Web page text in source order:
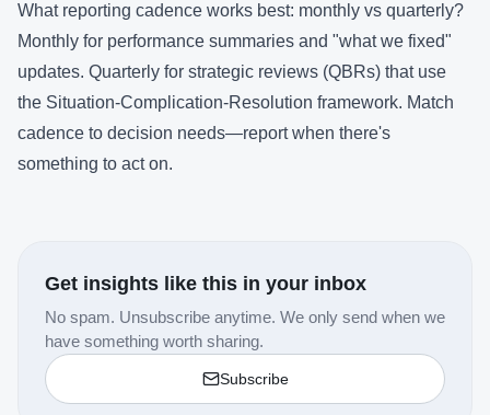
What reporting cadence works best: monthly vs quarterly?
Monthly for performance summaries and "what we fixed"
updates. Quarterly for strategic reviews (QBRs) that use
the Situation-Complication-Resolution framework. Match
cadence to decision needs—report when there's
something to act on.
Get insights like this in your inbox
No spam. Unsubscribe anytime. We only send when we
have something worth sharing.
Subscribe